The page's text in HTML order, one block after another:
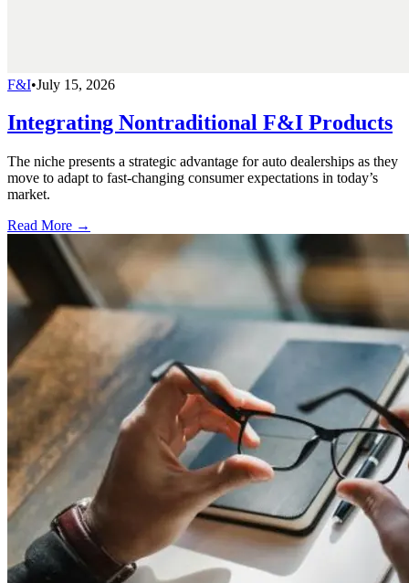
F&I•July 15, 2026
Integrating Nontraditional F&I Products
The niche presents a strategic advantage for auto dealerships as they
move to adapt to fast-changing consumer expectations in today’s
market.
Read More →